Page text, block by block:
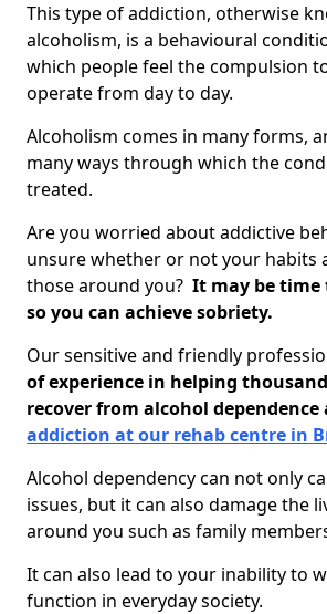
This type of addiction, otherwise
alcoholism, is a behavioural
which people feel the compulsion
operate from day to day.
Alcoholism comes in many forms,
many ways through which the
treated.
Are you worried about addictive
unsure whether or not your habits
those around you? It may be time
so you can achieve sobriety.
Our sensitive and friendly
of experience in helping
recover from alcohol dependence
addiction at our rehab centre in
Alcohol dependency can not only
issues, but it can also damage the
around you such as family
It can also lead to your inability to
function in everyday society.